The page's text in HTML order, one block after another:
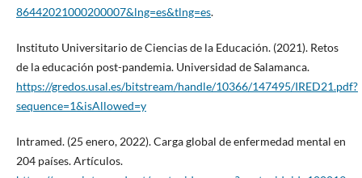
86442021000200007&lng=es&tlng=es.
Instituto Universitario de Ciencias de la Educación. (2021). Retos
de la educación post-pandemia. Universidad de Salamanca.
https://gredos.usal.es/bitstream/handle/10366/147495/IRED21.pdf?
sequence=1&isAllowed=y
Intramed. (25 enero, 2022). Carga global de enfermedad mental en
204 países. Artículos.